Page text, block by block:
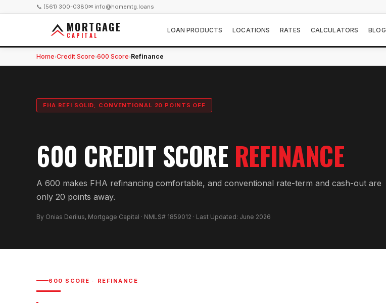
📞 (561) 300-0380✉ info@homemtg.loans
MORTGAGE
CAPITAL
LOAN PRODUCTS LOCATIONS RATES CALCULATORS BLOG
Home›Credit Score›600 Score›Refinance
FHA REFI SOLID; CONVENTIONAL 20 POINTS OFF
600 CREDIT SCORE REFINANCE
A 600 makes FHA refinancing comfortable, and conventional rate-term and cash-out are
only 20 points away.
By Onias Derilus, Mortgage Capital · NMLS# 1859012 · Last Updated: June 2026
600 SCORE · REFINANCE